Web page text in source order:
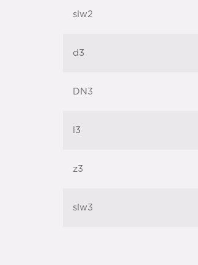
slw2
d3
DN3
l3
z3
slw3